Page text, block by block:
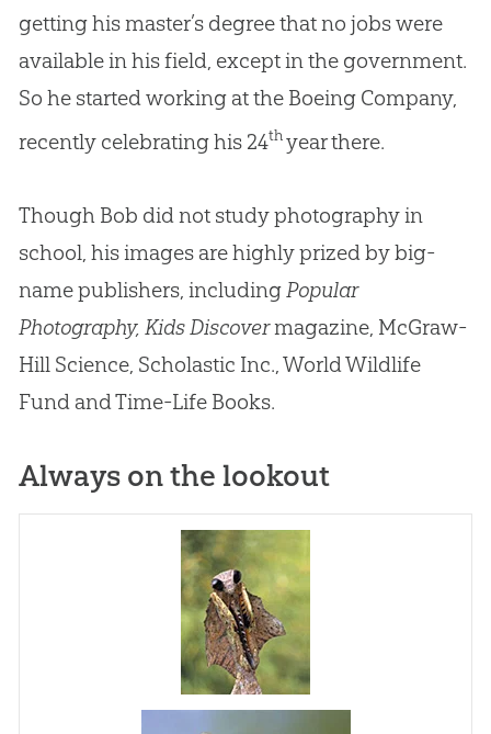
getting his master’s degree that no jobs were
available in his field, except in the government.
So he started working at the Boeing Company,
recently celebrating his 24th year there.
Though Bob did not study photography in
school, his images are highly prized by big-
name publishers, includingPopular
Photography, Kids Discovermagazine, McGraw-
Hill Science, Scholastic Inc., World Wildlife
Fund and Time-Life Books.
Always on the lookout